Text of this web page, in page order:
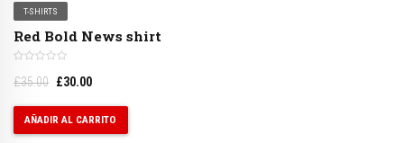
T-SHIRTS
Red Bold News shirt
£35.00 £30.00
AÑADIR AL CARRITO